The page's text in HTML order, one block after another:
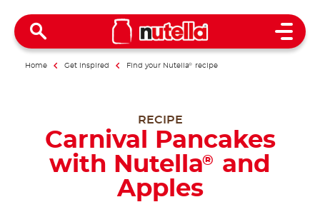
Open
Home Get inspired Find your Nutella® recipe
RECIPE
Carnival Pancakes
with Nutella®
and
Apples